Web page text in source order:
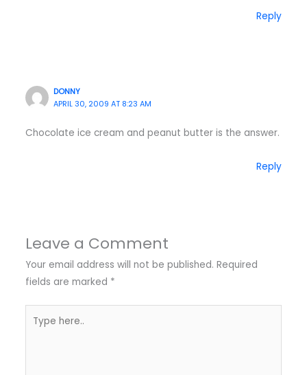
Reply
DONNY
APRIL 30, 2009 AT 8:23 AM
Chocolate ice cream and peanut butter is the answer.
Reply
Leave a Comment
Your email address will not be published. Required
fields are marked *
here..